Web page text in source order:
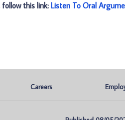
this link: Listen To Oral
Careers